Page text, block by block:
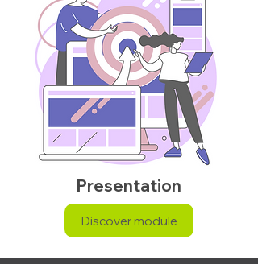
Presentation
Discover module